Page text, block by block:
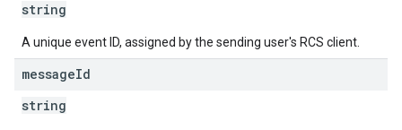
string
A unique event ID, assigned by the sending user's RCS client.
messageId
string